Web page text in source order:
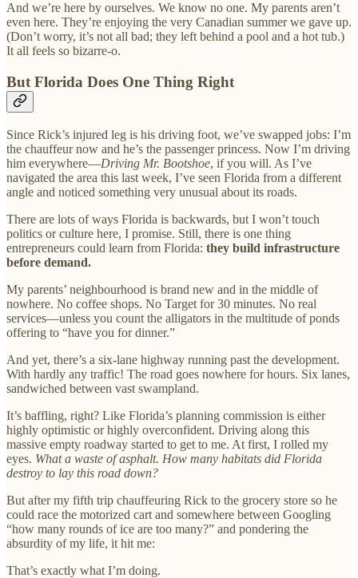
And we’re here by ourselves. We know no one. My parents aren’t
even here. They’re enjoying the very Canadian summer we gave up.
(Don’t worry, it’s not all bad; they left behind a pool and a hot tub.)
It all feels so bizarre-o.
But Florida Does One Thing Right
Since Rick’s injured leg is his driving foot, we’ve swapped jobs: I’m
the chauffeur now and he’s the passenger princess. Now I’m driving
him everywhere—Driving Mr. Bootshoe, if you will. As I’ve
navigated the area this last week, I’ve seen Florida from a different
angle and noticed something very unusual about its roads.
There are lots of ways Florida is backwards, but I won’t touch
politics or culture here, I promise. Still, there is one thing
entrepreneurs could learn from Florida: they build infrastructure
before demand.
My parents’ neighbourhood is brand new and in the middle of
nowhere. No coffee shops. No Target for 30 minutes. No real
services—unless you count the alligators in the multitude of ponds
offering to “have you for dinner.”
And yet, there’s a six-lane highway running past the development.
With hardly any traffic! The road goes nowhere for hours. Six lanes,
sandwiched between vast swampland.
It’s baffling, right? Like Florida’s planning commission is either
highly optimistic or highly overconfident. Driving along this
massive empty roadway started to get to me. At first, I rolled my
eyes. What a waste of asphalt. How many habitats did Florida
destroy to lay this road down?
But after my fifth trip chauffeuring Rick to the grocery store so he
could race the motorized cart and somewhere between Googling
“how many rounds of ice are too many?” and pondering the
absurdity of my life, it hit me:
That’s exactly what I’m doing.